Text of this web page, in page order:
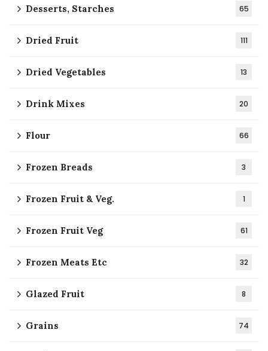
Desserts, Starches 65
Dried Fruit 111
Dried Vegetables 13
Drink Mixes 20
Flour 66
Frozen Breads 3
Frozen Fruit & Veg. 1
Frozen Fruit Veg 61
Frozen Meats Etc 32
Glazed Fruit 8
Grains 74